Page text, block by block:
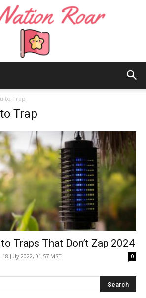
Roar
Trap
Trap
Traps That Don’t Zap 2024
July 2022, 01:57 MST 0